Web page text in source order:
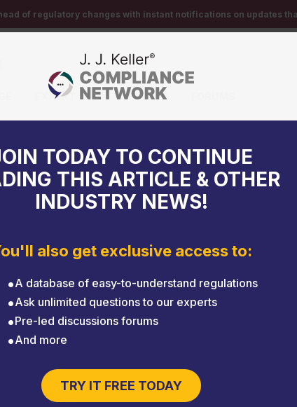
of regulatory changes with instant notifications on updates
EXPERT HELP EVENTS
TODAY TO CONTINUE
THIS ARTICLE & OTHER
INDUSTRY NEWS!
also get exclusive access to:
A database of easy-to-understand regulations
Ask unlimited questions to our experts
Pre-led discussions forums
And more
TRY IT FREE TODAY
PFAS, and vehicle